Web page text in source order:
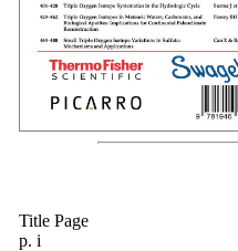
Title Page
p. i